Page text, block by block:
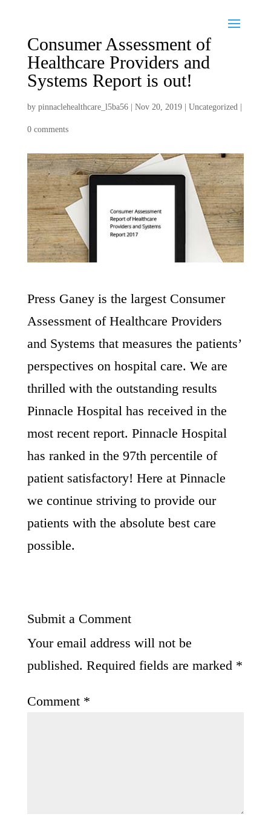
Consumer Assessment of
Healthcare Providers and
Systems Report is out!
by pinnaclehealthcare_l5ba56| Nov 20, 2019| Uncategorized|
0 comments
Press Ganey is the largest Consumer
Assessment of Healthcare Providers
and Systems that measures the patients’
perspectives on hospital care. We are
thrilled with the outstanding results
Pinnacle Hospital has received in the
most recent report. Pinnacle Hospital
has ranked in the 97th percentile of
patient satisfactory! Here at Pinnacle
we continue striving to provide our
patients with the absolute best care
possible.
Submit a Comment
Your email address will not be
published. Required fields are marked *
Comment *